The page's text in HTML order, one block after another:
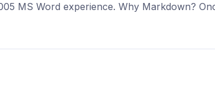
MS Word experience. Why Markdown?